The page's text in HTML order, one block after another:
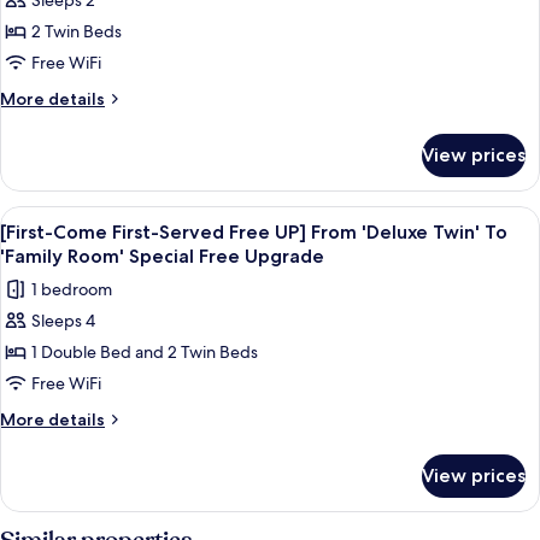
of
Wine
[Early
Bird
Wine
PKG]
Double
+
1
Bottle
of
Wine
2 Twin Beds
Free WiFi
More details
More
Bird
Wine
PKG]
Balcony
Hollywood
Double
+
Bottle
of
View prices
View
all
photos
for
[First-
Come
First-
Served
From
'Deluxe
A hotel room with two beds, a
6
[First-Come First-Served Free UP] From 'Deluxe Twin' To
'Family Room' Special Free Upgrade
1 bedroom
Sleeps 4
1 Double Bed and 2 Twin Beds
Free WiFi
More details
More
Come
First-
View prices